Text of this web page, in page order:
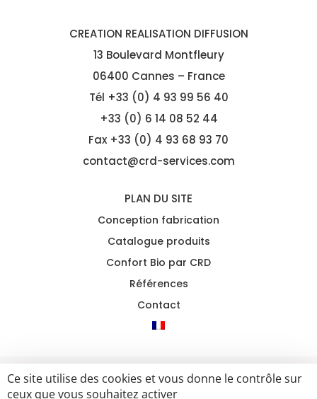
CREATION REALISATION DIFFUSION
13 Boulevard Montfleury
06400 Cannes – France
Tél +33 (0) 4 93 99 56 40
+33 (0) 6 14 08 52 44
Fax +33 (0) 4 93 68 93 70
contact@crd-services.com
PLAN DU SITE
Conception fabrication
Catalogue produits
Confort Bio par CRD
Références
Contact
2021 CRD ALL RIGHTS RESERVED MENTIONS LÉGALES &
Ce site utilise des cookies et vous donne le contrôle sur
ceux que vous souhaitez activer